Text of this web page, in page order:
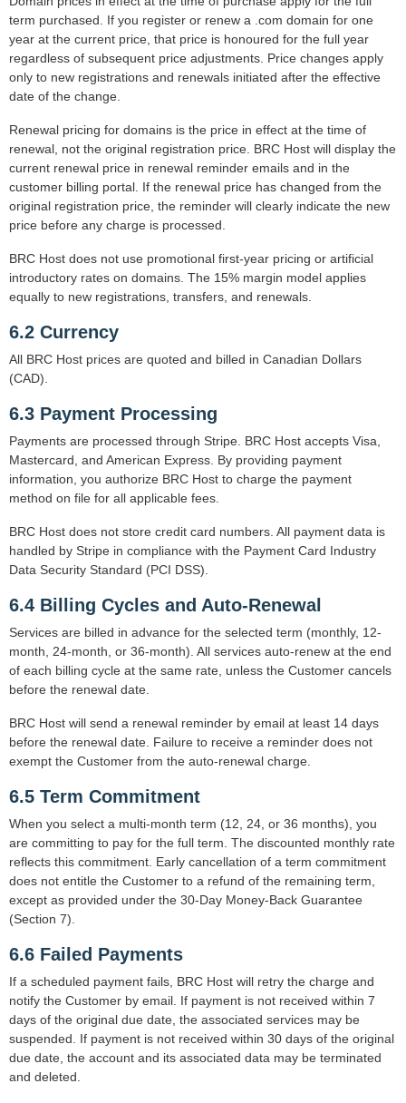
term purchased. If you register or renew a .com domain for one
year at the current price, that price is honoured for the full year
regardless of subsequent price adjustments. Price changes apply
only to new registrations and renewals initiated after the effective
date of the change.
Renewal pricing for domains is the price in effect at the time of
renewal, not the original registration price. BRC Host will display the
current renewal price in renewal reminder emails and in the
customer billing portal. If the renewal price has changed from the
original registration price, the reminder will clearly indicate the new
price before any charge is processed.
BRC Host does not use promotional first-year pricing or artificial
introductory rates on domains. The 15% margin model applies
equally to new registrations, transfers, and renewals.
6.2 Currency
All BRC Host prices are quoted and billed in Canadian Dollars
(CAD).
6.3 Payment Processing
Payments are processed through Stripe. BRC Host accepts Visa,
Mastercard, and American Express. By providing payment
information, you authorize BRC Host to charge the payment
method on file for all applicable fees.
BRC Host does not store credit card numbers. All payment data is
handled by Stripe in compliance with the Payment Card Industry
Data Security Standard (PCI DSS).
6.4 Billing Cycles and Auto-Renewal
Services are billed in advance for the selected term (monthly, 12-
month, 24-month, or 36-month). All services auto-renew at the end
of each billing cycle at the same rate, unless the Customer cancels
before the renewal date.
BRC Host will send a renewal reminder by email at least 14 days
before the renewal date. Failure to receive a reminder does not
exempt the Customer from the auto-renewal charge.
6.5 Term Commitment
When you select a multi-month term (12, 24, or 36 months), you
are committing to pay for the full term. The discounted monthly rate
reflects this commitment. Early cancellation of a term commitment
does not entitle the Customer to a refund of the remaining term,
except as provided under the 30-Day Money-Back Guarantee
(Section 7).
6.6 Failed Payments
If a scheduled payment fails, BRC Host will retry the charge and
notify the Customer by email. If payment is not received within 7
days of the original due date, the associated services may be
suspended. If payment is not received within 30 days of the original
due date, the account and its associated data may be terminated
and deleted.